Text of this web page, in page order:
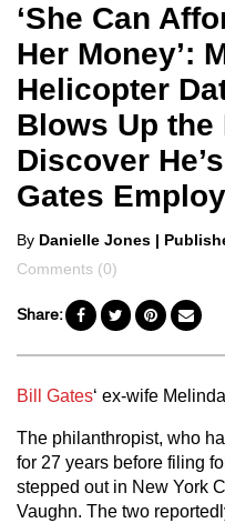
‘She Can
Her Money’:
Helicopter
Blows Up the
Discover
Gates
Posted
by
By Danielle Jones |
Comments (0)
Share:
Bill Gates‘ ex-wife
The philanthropist, who
for 27 years before filing
stepped out in New York
Vaughn. The two